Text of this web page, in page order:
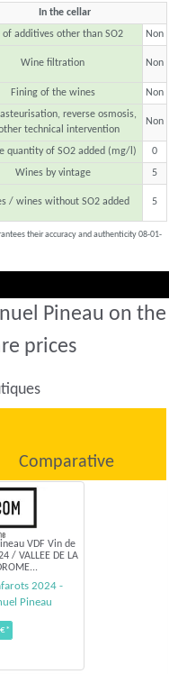
In the cellar
of additives other than SO2
Non
Wine filtration Non
Fining of the wines Non
reverse osmosis,
technical intervention
Non
quantity of SO2 added (mg/l)
0
Wines by vintage 5
/ wines without SO2 added 5
their accuracy and authenticity 08-01-
Pineau on the
prices
Comparative
VDF Vin de
/ VALLEE DE LA
2024 -
Pineau